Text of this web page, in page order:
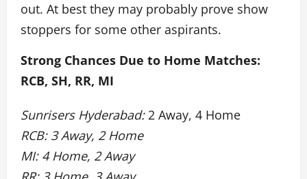
out. At best they may probably prove show
stoppers for some other aspirants.
Strong Chances Due to Home Matches:
RCB, SH, RR, MI
Sunrisers Hyderabad:2 Away, 4 Home
RCB: 3 Away, 2 Home
MI: 4 Home, 2 Away